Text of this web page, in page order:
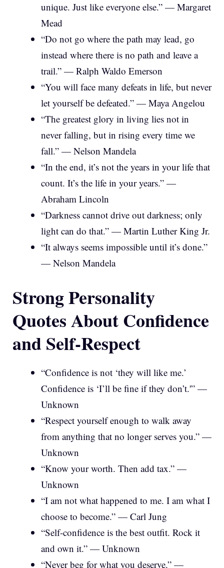
unique. Just like everyone else.” — Margaret
Mead
“Do not go where the path may lead, go
instead where there is no path and leave a
trail.” — Ralph Waldo Emerson
“You will face many defeats in life, but never
let yourself be defeated.” — Maya Angelou
“The greatest glory in living lies not in
never falling, but in rising every time we
fall.” — Nelson Mandela
“In the end, it’s not the years in your life that
count. It’s the life in your years.” —
Abraham Lincoln
“Darkness cannot drive out darkness; only
light can do that.” — Martin Luther King Jr.
“It always seems impossible until it’s done.”
— Nelson Mandela
Strong Personality
Quotes About Confidence
and Self-Respect
“Confidence is not ‘they will like me.’
Confidence is ‘I’ll be fine if they don’t.'” —
Unknown
“Respect yourself enough to walk away
from anything that no longer serves you.” —
Unknown
“Know your worth. Then add tax.” —
Unknown
“I am not what happened to me. I am what I
choose to become.” — Carl Jung
“Self-confidence is the best outfit. Rock it
and own it.” — Unknown
“Never beg for what you deserve.” —